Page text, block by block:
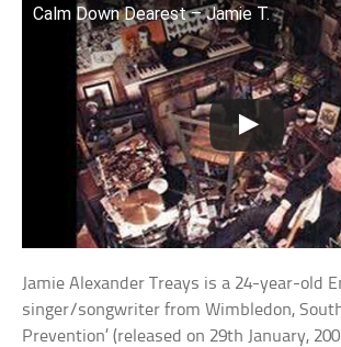
Calm Down Dearest – Jamie T.
Jamie Alexander Treays is a 24-year-old
singer/songwriter from Wimbledon, South
Prevention’ (released on 29th January,